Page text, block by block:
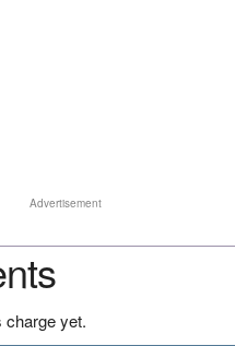
Advertisement
charge yet.